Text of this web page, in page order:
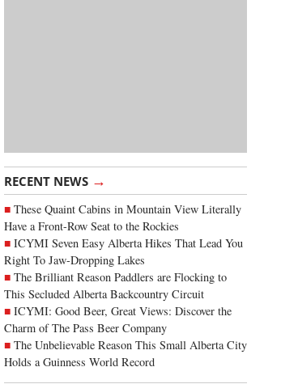
RECENT NEWS →
These Quaint Cabins in Mountain View Literally
Have a Front-Row Seat to the Rockies
ICYMI Seven Easy Alberta Hikes That Lead You
Right To Jaw-Dropping Lakes
The Brilliant Reason Paddlers are Flocking to
This Secluded Alberta Backcountry Circuit
ICYMI: Good Beer, Great Views: Discover the
Charm of The Pass Beer Company
The Unbelievable Reason This Small Alberta City
Holds a Guinness World Record